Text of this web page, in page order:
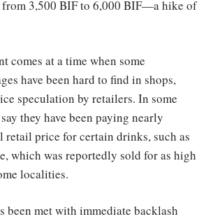
3,500 BIF to 6,000 BIF—a hike of
comes at a time when some
have been hard to find in shops,
speculation by retailers. In some
they have been paying nearly
retail price for certain drinks, such as
which was reportedly sold for as high
localities.
been met with immediate backlash